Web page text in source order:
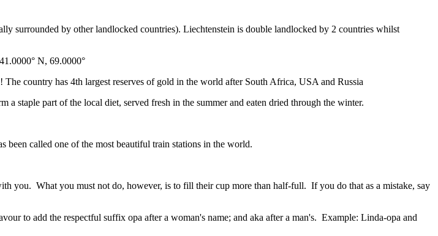
surrounded by other landlocked countries). Liechtenstein is double landlocked by 2 countries whilst
N, 69.0000°
country has 4th largest reserves of gold in the world after South Africa, USA and Russia
a staple part of the local diet, served fresh in the summer and eaten dried through the winter.
been called one of the most beautiful train stations in the world.
you. What you must not do, however, is to fill their cup more than half-full. If you do that as a mistake, say
to add the respectful suffix opa after a woman's name; and aka after a man's. Example: Linda-opa and